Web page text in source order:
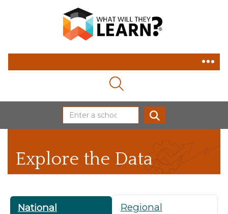
Explore the Data
National
Regional